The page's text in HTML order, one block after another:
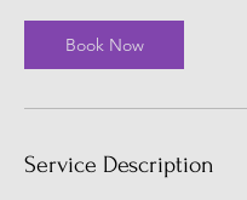
Book Now
Service Description